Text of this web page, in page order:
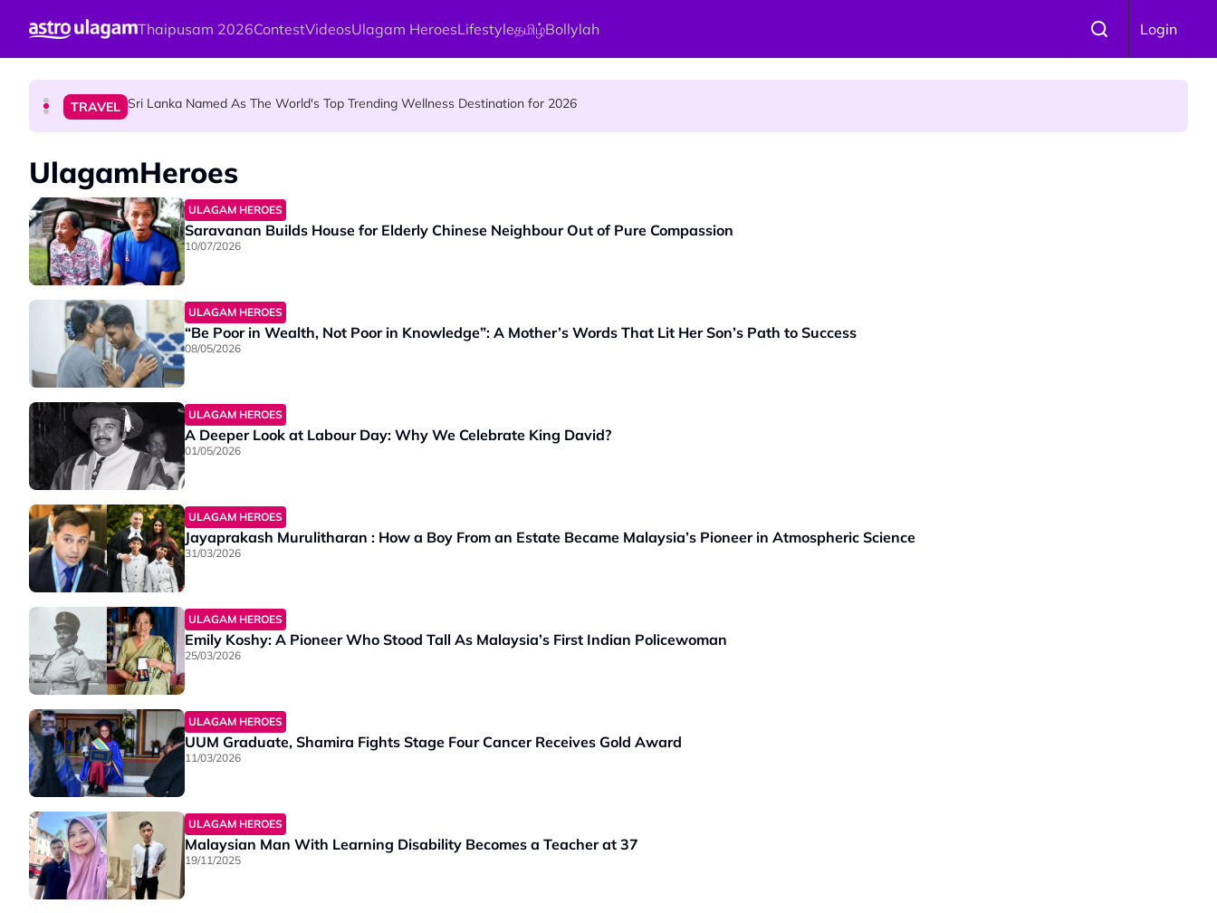
Thaipusam 2026ContestVideosUlagam HeroesLifestyleதமிழ்Bollylah Login
HINDU SCIENCE
TRAVEL Sri Lanka Named As The World's Top Trending Wellness Destination for 2026
HINDU SCIENCE
UlagamHeroes
ULAGAM HEROES
Saravanan Builds House for Elderly Chinese Neighbour Out of Pure Compassion
10/07/2026
ULAGAM HEROES
“Be Poor in Wealth, Not Poor in Knowledge”: A Mother’s Words That Lit Her Son’s Path to Success
08/05/2026
ULAGAM HEROES
A Deeper Look at Labour Day: Why We Celebrate King David?
01/05/2026
ULAGAM HEROES
Jayaprakash Murulitharan : How a Boy From an Estate Became Malaysia’s Pioneer in Atmospheric Science
31/03/2026
ULAGAM HEROES
Emily Koshy: A Pioneer Who Stood Tall As Malaysia’s First Indian Policewoman
25/03/2026
ULAGAM HEROES
UUM Graduate, Shamira Fights Stage Four Cancer Receives Gold Award
11/03/2026
ULAGAM HEROES
Malaysian Man With Learning Disability Becomes a Teacher at 37
19/11/2025